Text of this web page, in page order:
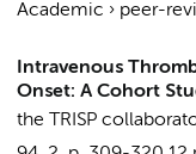
Academic › peer-
Intravenous
Onset: A Cohort
the TRISP